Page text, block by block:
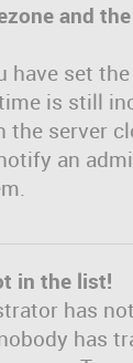
and
have set
is still
the server
an
in the list!
has
has